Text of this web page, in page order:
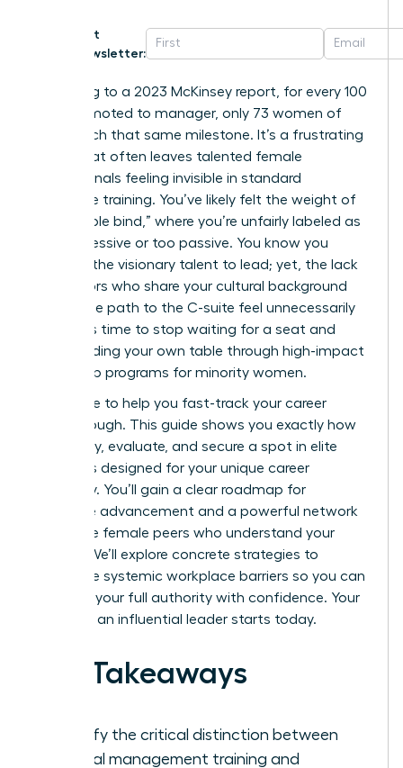
Get
Newsletter:
According to a 2023 McKinsey report, for every 100
men promoted to manager, only 73 women of
color reach that same milestone. It’s a frustrating
reality that often leaves talented female
professionals feeling invisible in standard
corporate training. You’ve likely felt the weight of
the “double bind,” where you’re unfairly labeled as
too aggressive or too passive. You know you
possess the visionary talent to lead; yet, the lack
of mentors who share your cultural background
makes the path to the C-suite feel unnecessarily
steep. It’s time to stop waiting for a seat and
start building your own table through high-impact
leadership programs for minority women.
We’re here to help you fast-track your career
breakthrough. This guide shows you exactly how
to identify, evaluate, and secure a spot in elite
programs designed for your unique career
trajectory. You’ll gain a clear roadmap for
executive advancement and a powerful network
of diverse female peers who understand your
journey. We’ll explore concrete strategies to
dismantle systemic workplace barriers so you can
step into your full authority with confidence. Your
future as an influential leader starts today.
Key Takeaways
Identify the critical distinction between
general management training and